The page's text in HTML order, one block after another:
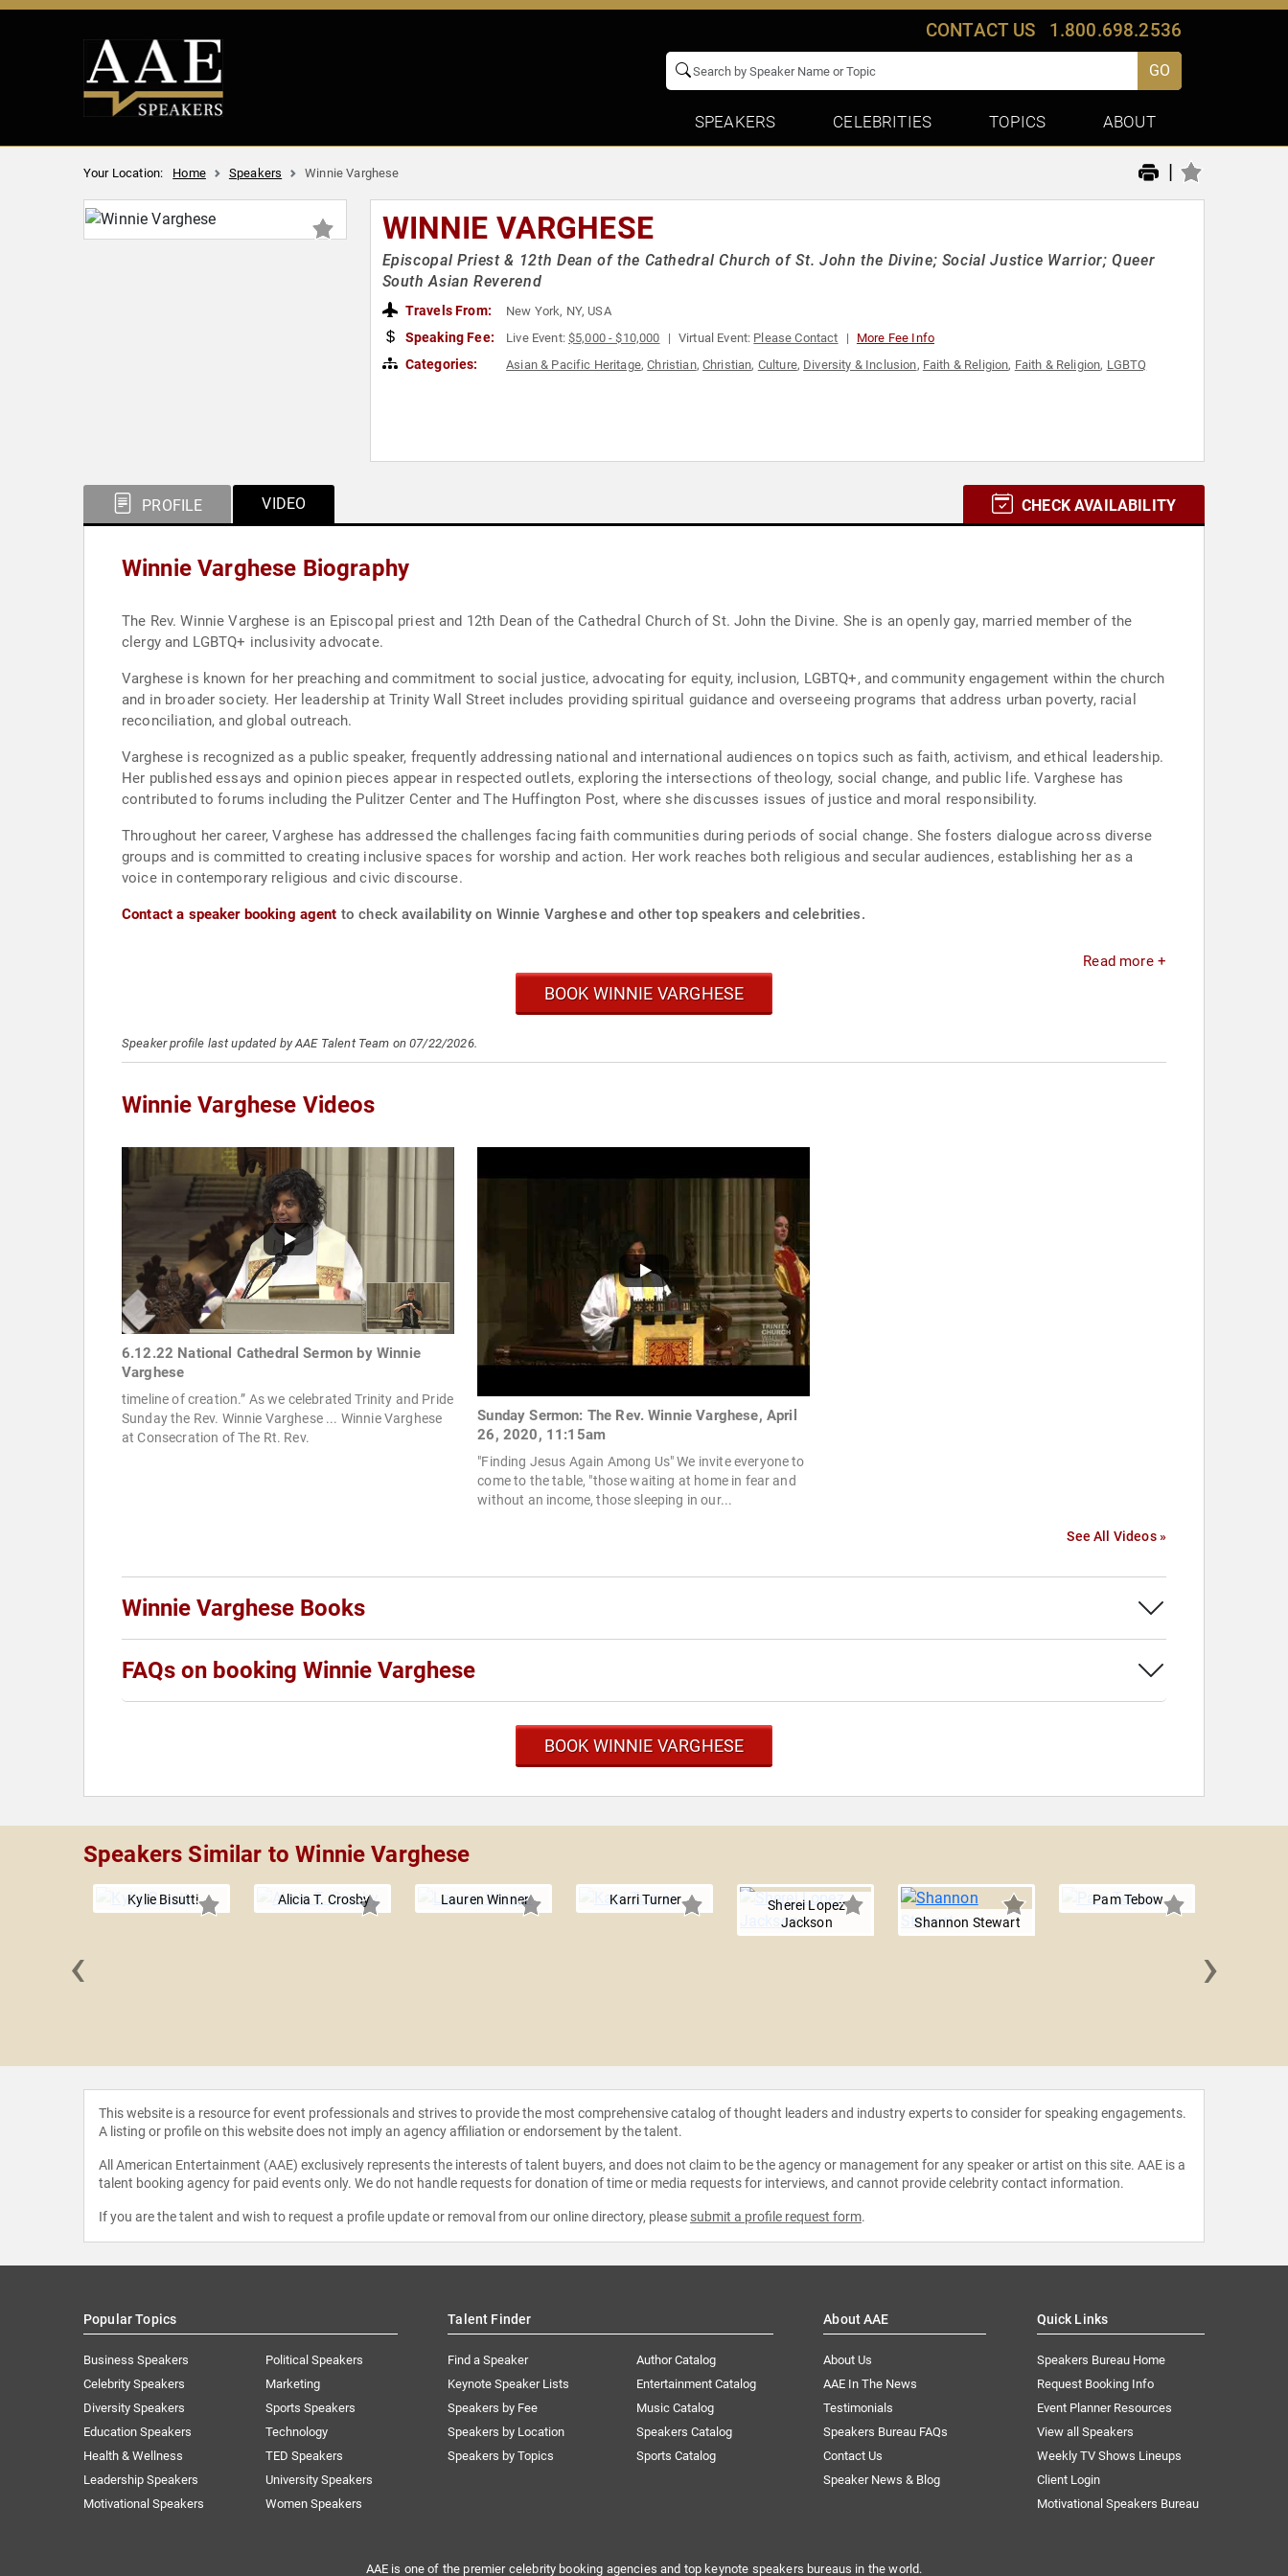
CONTACT US 1.800.698.2536
GO
SPEAKERS CELEBRITIES TOPICS ABOUT
Your Location: Home Speakers Winnie Varghese |
WINNIE VARGHESE
Episcopal Priest & 12th Dean of the Cathedral Church of St. John the Divine; Social Justice Warrior; Queer
South Asian Reverend
Travels From: New York, NY, USA
Speaking Fee: Live Event:$5,000 - $10,000 Virtual Event: Please Contact More Fee Info
Categories: Asian & Pacific Heritage,Christian, Christian, Culture, Diversity & Inclusion, Faith & Religion, Faith & Religion, LGBTQ
PROFILE VIDEO CHECK AVAILABILITY
Winnie Varghese Biography
The Rev. Winnie Varghese is an Episcopal priest and 12th Dean of the Cathedral Church of St. John the Divine. She is an openly gay, married member of the
clergy and LGBTQ+ inclusivity advocate.
Varghese is known for her preaching and commitment to social justice, advocating for equity, inclusion, LGBTQ+, and community engagement within the church
and in broader society. Her leadership at Trinity Wall Street includes providing spiritual guidance and overseeing programs that address urban poverty, racial
reconciliation, and global outreach.
Varghese is recognized as a public speaker, frequently addressing national and international audiences on topics such as faith, activism, and ethical leadership.
Her published essays and opinion pieces appear in respected outlets, exploring the intersections of theology, social change, and public life. Varghese has
contributed to forums including the Pulitzer Center and The Huffington Post, where she discusses issues of justice and moral responsibility.
Throughout her career, Varghese has addressed the challenges facing faith communities during periods of social change. She fosters dialogue across diverse
groups and is committed to creating inclusive spaces for worship and action. Her work reaches both religious and secular audiences, establishing her as a
voice in contemporary religious and civic discourse.
Contact a speaker booking agent to check availability on Winnie Varghese and other top speakers and celebrities.
Read more +
BOOK WINNIE VARGHESE
Speaker profile last updated by AAE Talent Team on 07/22/2026.
Winnie Varghese Videos
6.12.22 National Cathedral Sermon by Winnie
Varghese
timeline of creation.” As we celebrated Trinity and Pride
Sunday the Rev. Winnie Varghese ... Winnie Varghese
at Consecration of The Rt. Rev.
Sunday Sermon: The Rev. Winnie Varghese, April
26, 2020, 11:15am
"Finding Jesus Again Among Us" We invite everyone to
come to the table, "those waiting at home in fear and
without an income, those sleeping in our...
See All Videos »
Winnie Varghese Books
FAQs on booking Winnie Varghese
BOOK WINNIE VARGHESE
Speakers Similar to Winnie Varghese
Kylie Bisutti Alicia T. Crosby Lauren Winner Karri Turner
Sherei Lopez
Jackson
Shannon Stewart
Pam Tebow
‹ ›
This website is a resource for event professionals and strives to provide the most comprehensive catalog of thought leaders and industry experts to consider for speaking engagements.
A listing or profile on this website does not imply an agency affiliation or endorsement by the talent.
All American Entertainment (AAE) exclusively represents the interests of talent buyers, and does not claim to be the agency or management for any speaker or artist on this site. AAE is a
talent booking agency for paid events only. We do not handle requests for donation of time or media requests for interviews, and cannot provide celebrity contact information.
If you are the talent and wish to request a profile update or removal from our online directory, please submit a profile request form.
Popular Topics
Business Speakers
Celebrity Speakers
Diversity Speakers
Education Speakers
Health & Wellness
Leadership Speakers
Motivational Speakers
Political Speakers
Marketing
Sports Speakers
Technology
TED Speakers
University Speakers
Women Speakers
Talent Finder
Find a Speaker
Keynote Speaker Lists
Speakers by Fee
Speakers by Location
Speakers by Topics
Author Catalog
Entertainment Catalog
Music Catalog
Speakers Catalog
Sports Catalog
About AAE
About Us
AAE In The News
Testimonials
Speakers Bureau FAQs
Contact Us
Speaker News & Blog
Quick Links
Speakers Bureau Home
Request Booking Info
Event Planner Resources
View all Speakers
Weekly TV Shows Lineups
Client Login
Motivational Speakers Bureau
AAE is one of the premier celebrity booking agencies and top keynote speakers bureaus in the world.